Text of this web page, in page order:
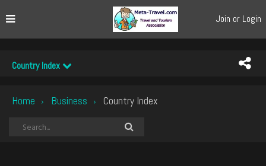
Join or Login
Country Index
Home › Business › Country Index